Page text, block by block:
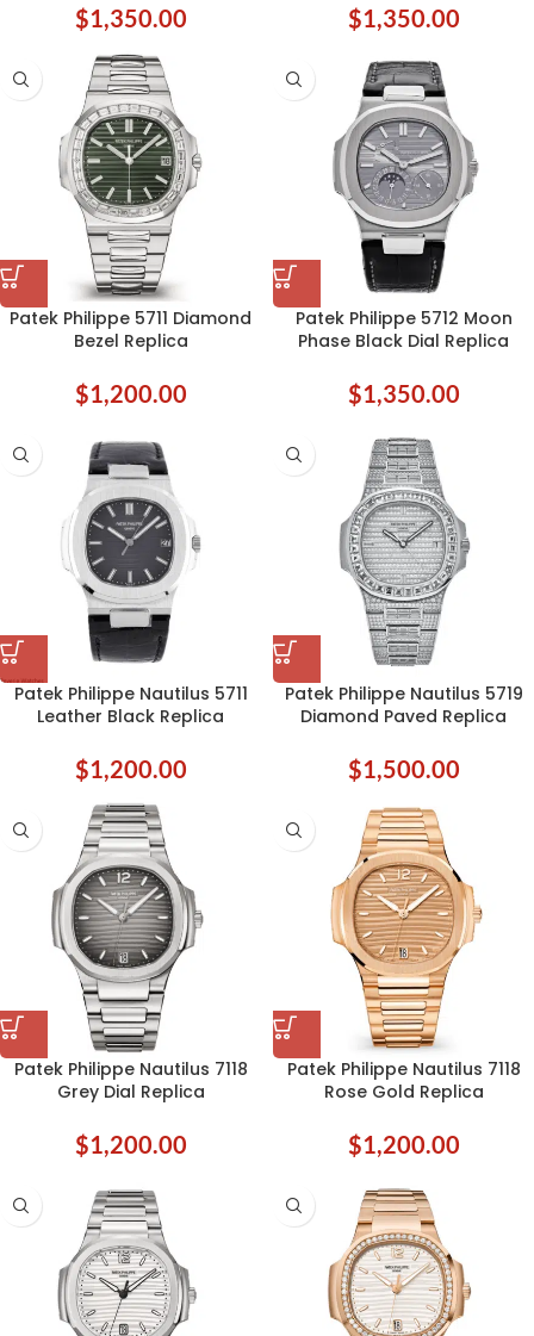
$1,350.00 $1,350.00
Patek Philippe 5711 Diamond
Bezel Replica
$1,200.00
Patek Philippe 5712 Moon
Phase Black Dial Replica
$1,350.00
Patek Philippe Nautilus 5711
Leather Black Replica
$1,200.00
Patek Philippe Nautilus 5719
Diamond Paved Replica
$1,500.00
Patek Philippe Nautilus 7118
Grey Dial Replica
$1,200.00
Patek Philippe Nautilus 7118
Rose Gold Replica
$1,200.00